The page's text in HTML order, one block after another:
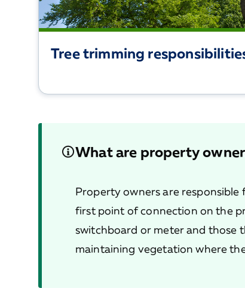
Tree trimming
What are property
Property owners are
first point of connection on the
switchboard or meter and those
maintaining vegetation where